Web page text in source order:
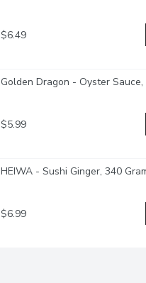
$6.49
Golden Dragon - Oyster
$5.99
HEIWA - Sushi Ginger, 340
$6.99